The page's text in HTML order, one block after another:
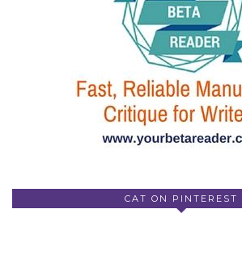
CAT ON PINTEREST